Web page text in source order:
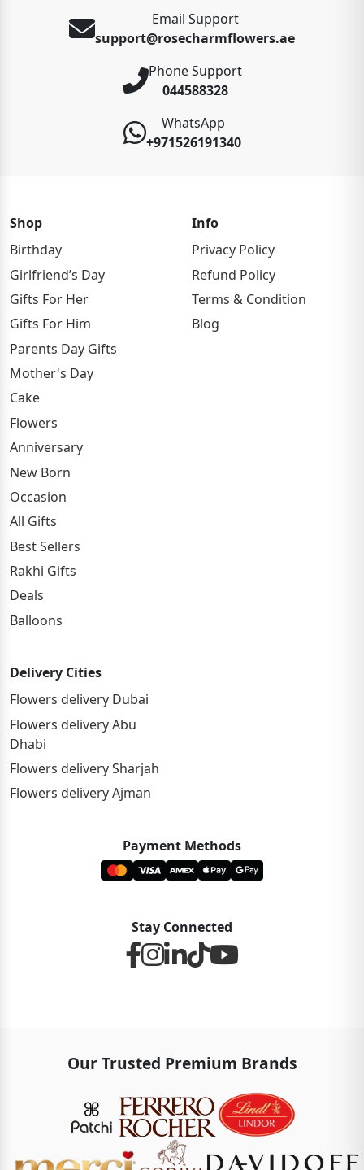
Email Support
support@rosecharmflowers.ae
Phone Support
044588328
WhatsApp
+971526191340
Shop
Birthday
Girlfriend’s Day
Gifts For Her
Gifts For Him
Parents Day Gifts
Mother's Day
Cake
Flowers
Anniversary
New Born
Occasion
All Gifts
Best Sellers
Rakhi Gifts
Deals
Balloons
Info
Privacy Policy
Refund Policy
Terms & Condition
Blog
Delivery Cities
Flowers delivery Dubai
Flowers delivery Abu
Dhabi
Flowers delivery Sharjah
Flowers delivery Ajman
Payment Methods
Stay Connected
Our Trusted Premium Brands